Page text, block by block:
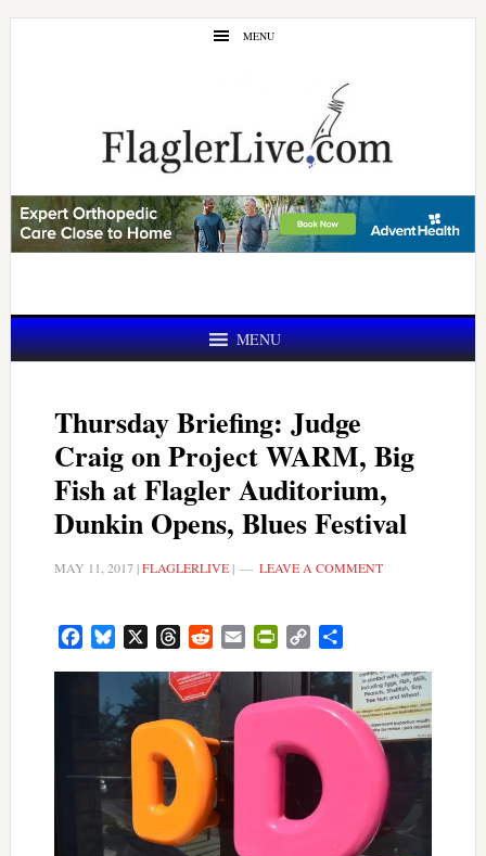
Skip
Skip
MENU
MENU
Thursday Briefing: Judge
Craig on Project WARM, Big
Fish at Flagler Auditorium,
Dunkin Opens, Blues Festival
MAY 11, 2017|FLAGLERLIVE| LEAVE A COMMENT
FacebookBluesky ThreadsRedditEmail PrintFriendly
Copy